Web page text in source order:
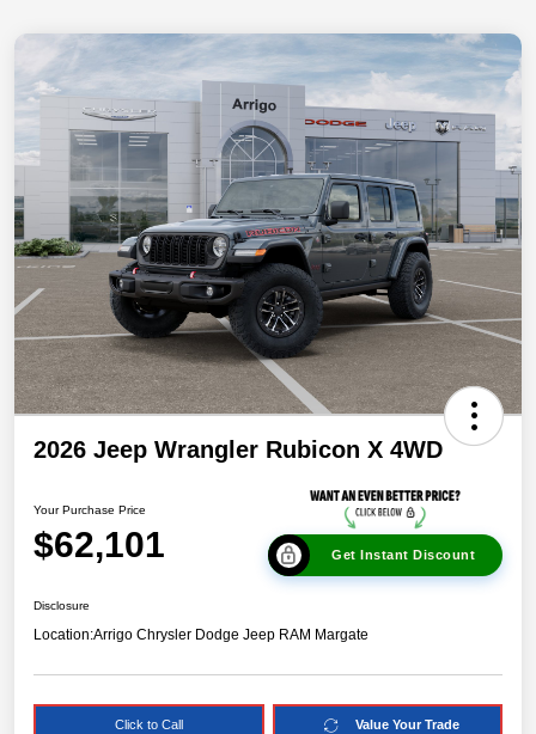
2026 Jeep Wrangler Rubicon X 4WD
Your Purchase Price
$62,101 Get Instant Discount
Disclosure
Location:Arrigo Chrysler Dodge Jeep RAM Margate
Click to Call Value Your Trade